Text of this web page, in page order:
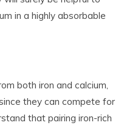
in a highly absorbable
both iron and calcium,
they can compete for
that pairing iron-rich